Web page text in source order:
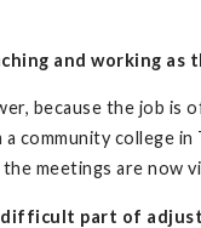
and working as
because the job is
community college
meetings are now
part of